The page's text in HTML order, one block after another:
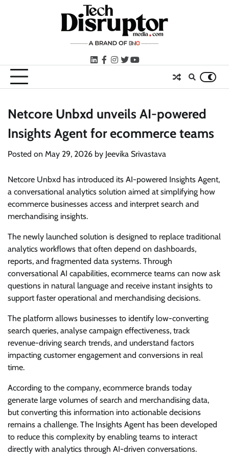
LinkedIn
facebook
instagram
twitteryoutube
Netcore Unbxd unveils AI-powered
Insights Agent for ecommerce teams
Posted on May 29, 2026 by Jeevika Srivastava
Netcore Unbxd has introduced its AI-powered Insights Agent,
a conversational analytics solution aimed at simplifying how
ecommerce businesses access and interpret search and
merchandising insights.
The newly launched solution is designed to replace traditional
analytics workflows that often depend on dashboards,
reports, and fragmented data systems. Through
conversational AI capabilities, ecommerce teams can now ask
questions in natural language and receive instant insights to
support faster operational and merchandising decisions.
The platform allows businesses to identify low-converting
search queries, analyse campaign effectiveness, track
revenue-driving search trends, and understand factors
impacting customer engagement and conversions in real
time.
According to the company, ecommerce brands today
generate large volumes of search and merchandising data,
but converting this information into actionable decisions
remains a challenge. The Insights Agent has been developed
to reduce this complexity by enabling teams to interact
directly with analytics through AI-driven conversations.